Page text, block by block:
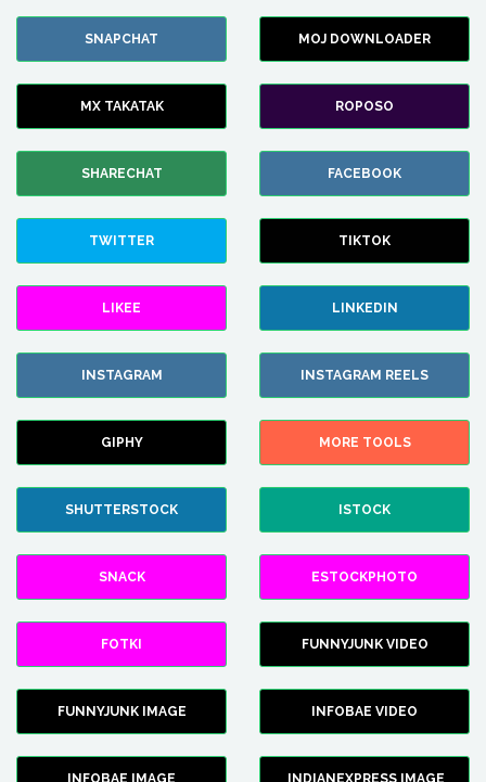
SNAPCHAT MOJ DOWNLOADER
MX TAKATAK ROPOSO
SHARECHAT FACEBOOK
TWITTER TIKTOK
LIKEE LINKEDIN
INSTAGRAM INSTAGRAM REELS
GIPHY MORE TOOLS
SHUTTERSTOCK ISTOCK
SNACK ESTOCKPHOTO
FOTKI FUNNYJUNK VIDEO
FUNNYJUNK IMAGE INFOBAE VIDEO
INFOBAE IMAGE INDIANEXPRESS IMAGE